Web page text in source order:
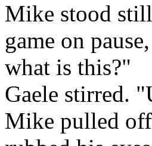
Mike stood
game on
what is this?"
Gaele stirred.
Mike pulled off